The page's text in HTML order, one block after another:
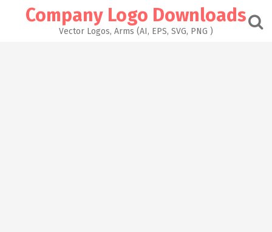
Company Logo Downloads
Vector Logos, Arms (AI, EPS, SVG, PNG )